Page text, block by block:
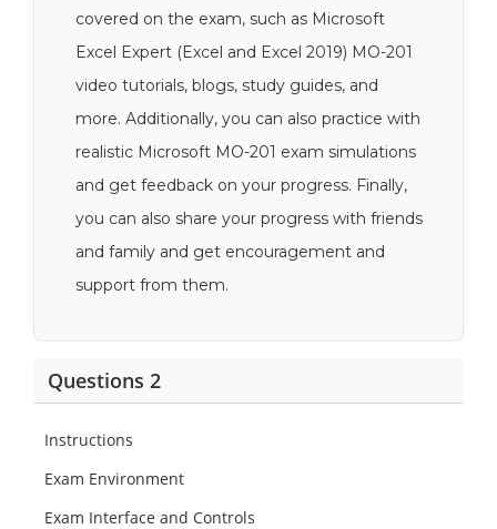
covered on the exam, such as Microsoft
Excel Expert (Excel and Excel 2019) MO-201
video tutorials, blogs, study guides, and
more. Additionally, you can also practice with
realistic Microsoft MO-201 exam simulations
and get feedback on your progress. Finally,
you can also share your progress with friends
and family and get encouragement and
support from them.
Questions 2
Instructions
Exam Environment
Exam Interface and Controls